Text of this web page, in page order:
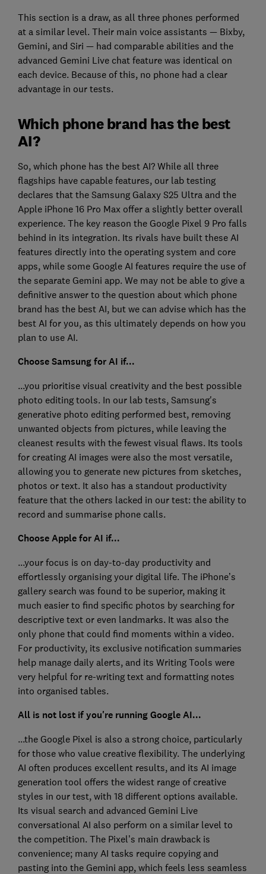
This section is a draw, as all three phones performed
at a similar level. Their main voice assistants — Bixby,
Gemini, and Siri — had comparable abilities and the
advanced Gemini Live chat feature was identical on
each device. Because of this, no phone had a clear
advantage in our tests.
Which phone brand has the best
AI?
So, which phone has the best AI? While all three
flagships have capable features, our lab testing
declares that the Samsung Galaxy S25 Ultra and the
Apple iPhone 16 Pro Max offer a slightly better overall
experience. The key reason the Google Pixel 9 Pro falls
behind in its integration. Its rivals have built these AI
features directly into the operating system and core
apps, while some Google AI features require the use of
the separate Gemini app. We may not be able to give a
definitive answer to the question about which phone
brand has the best AI, but we can advise which has the
best AI for you, as this ultimately depends on how you
plan to use AI.
Choose Samsung for AI if...
...you prioritise visual creativity and the best possible
photo editing tools. In our lab tests, Samsung's
generative photo editing performed best, removing
unwanted objects from pictures, while leaving the
cleanest results with the fewest visual flaws. Its tools
for creating AI images were also the most versatile,
allowing you to generate new pictures from sketches,
photos or text. It also has a standout productivity
feature that the others lacked in our test: the ability to
record and summarise phone calls.
Choose Apple for AI if...
...your focus is on day-to-day productivity and
effortlessly organising your digital life. The iPhone’s
gallery search was found to be superior, making it
much easier to find specific photos by searching for
descriptive text or even landmarks. It was also the
only phone that could find moments within a video.
For productivity, its exclusive notification summaries
help manage daily alerts, and its Writing Tools were
very helpful for re-writing text and formatting notes
into organised tables.
All is not lost if you're running Google AI...
...the Google Pixel is also a strong choice, particularly
for those who value creative flexibility. The underlying
AI often produces excellent results, and its AI image
generation tool offers the widest range of creative
styles in our test, with 18 different options available.
Its visual search and advanced Gemini Live
conversational AI also perform on a similar level to
the competition. The Pixel’s main drawback is
convenience; many AI tasks require copying and
pasting into the Gemini app, which feels less seamless